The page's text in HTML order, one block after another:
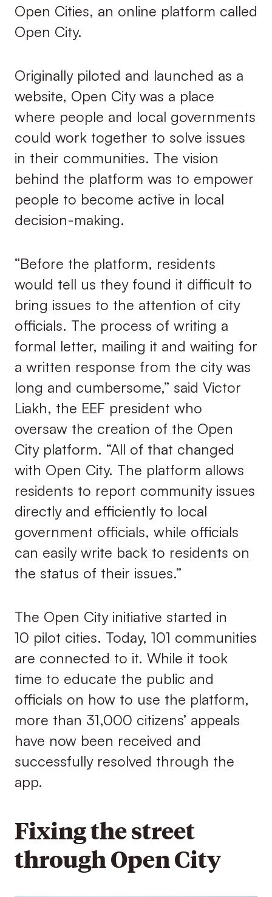
Open Cities, an online platform called
Open City.
Originally piloted and launched as a
website, Open City was a place
where people and local governments
could work together to solve issues
in their communities. The vision
behind the platform was to empower
people to become active in local
decision-making.
“Before the platform, residents
would tell us they found it difficult to
bring issues to the attention of city
officials. The process of writing a
formal letter, mailing it and waiting for
a written response from the city was
long and cumbersome,” said Victor
Liakh, the EEF president who
oversaw the creation of the Open
City platform. “All of that changed
with Open City. The platform allows
residents to report community issues
directly and efficiently to local
government officials, while officials
can easily write back to residents on
the status of their issues.”
The Open City initiative started in
10 pilot cities. Today, 101 communities
are connected to it. While it took
time to educate the public and
officials on how to use the platform,
more than 31,000 citizens’ appeals
have now been received and
successfully resolved through the
app.
Fixing the street
through Open City